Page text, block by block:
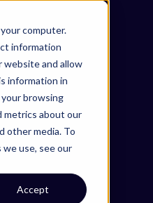
computer.
information
and allow
information in
browsing
metrics about our
other media. To
use, see our
Accept